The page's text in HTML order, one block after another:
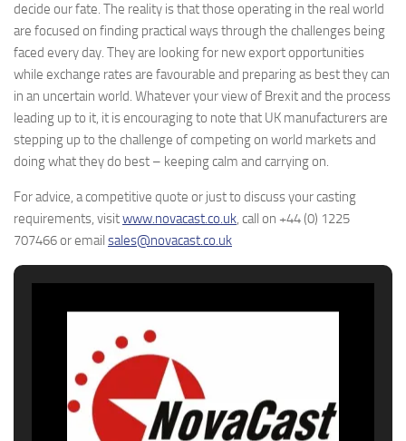
decide our fate. The reality is that those operating in the real world
are focused on finding practical ways through the challenges being
faced every day. They are looking for new export opportunities
while exchange rates are favourable and preparing as best they can
in an uncertain world. Whatever your view of Brexit and the process
leading up to it, it is encouraging to note that UK manufacturers are
stepping up to the challenge of competing on world markets and
doing what they do best – keeping calm and carrying on.
For advice, a competitive quote or just to discuss your casting
requirements, visitwww.novacast.co.uk, call on +44 (0) 1225
707466 or email sales@novacast.co.uk